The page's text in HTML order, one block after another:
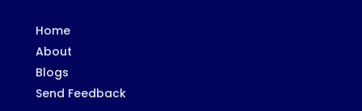
Home
About
Blogs
Send Feedback